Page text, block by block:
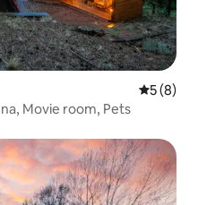
5 out of
5 (8)
Movie room, Pets